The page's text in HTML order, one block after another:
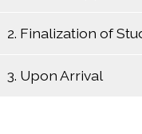
Send an Email to
following
2. Finalization of
Begin the following
3. Upon Arrival